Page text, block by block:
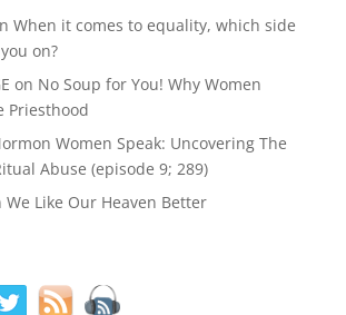
When it comes to equality, which side
on?
on No Soup for You! Why Women
Priesthood
Women Speak: Uncovering The
Abuse (episode 9; 289)
We Like Our Heaven Better